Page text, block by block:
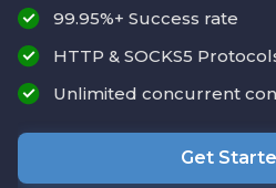
99.95%+ Success rate
HTTP & SOCKS5
Unlimited concurrent
Get